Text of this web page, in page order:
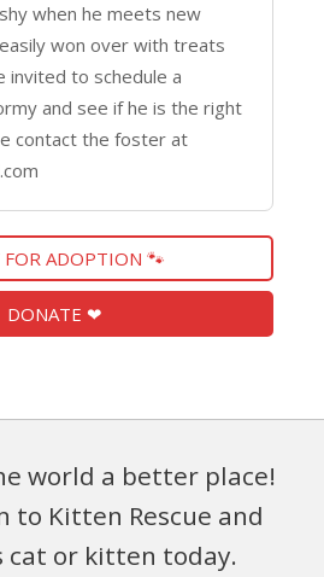
when he meets new
won over with treats
invited to schedule a
and see if he is the right
contact the foster at
FOR ADOPTION 🐾
DONATE ❤
world a better place!
to Kitten Rescue and
cat or kitten today.